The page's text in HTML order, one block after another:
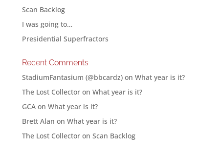
Scan Backlog
I was going to…
Presidential Superfractors
Recent Comments
StadiumFantasium (@bbcardz)on What year is it?
The Lost Collectoron What year is it?
GCAon What year is it?
Brett Alan on What year is it?
The Lost Collectoron Scan Backlog